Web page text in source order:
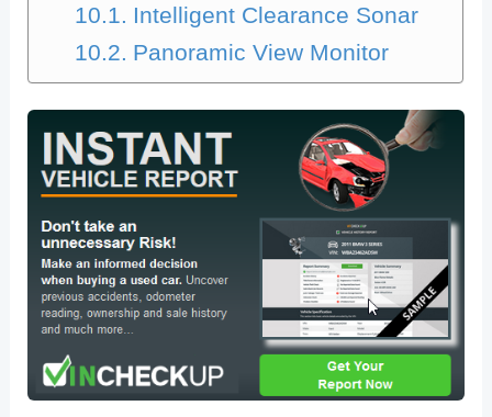
Intelligent Clearance Sonar
Panoramic View Monitor